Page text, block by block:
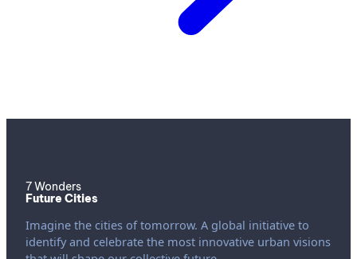
7 Wonders
Future Cities
Imagine the cities of tomorrow. A global initiative to
identify and celebrate the most innovative urban visions